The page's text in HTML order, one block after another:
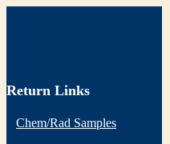
Return Links
Chem/Rad Samples